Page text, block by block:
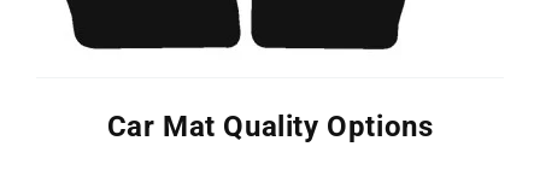
Car Mat Quality Options